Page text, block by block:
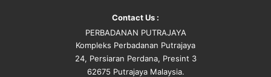
Contact Us :
PERBADANAN PUTRAJAYA
Kompleks Perbadanan Putrajaya
24, Persiaran Perdana, Presint 3
62675 Putrajaya Malaysia.